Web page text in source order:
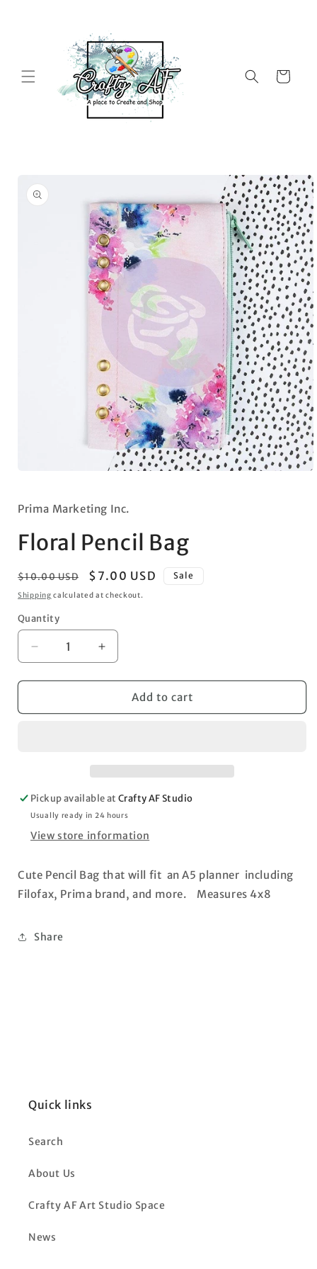
Cart
information
in
Prima Marketing Inc.
Floral Pencil Bag
Regular
price
$10.00 USD
Sale
price
$7.00 USD Sale
Shipping calculated at checkout.
Quantity
Decrease
quantity
for
Pencil
Increase
quantity
for
Floral
Pencil
Add to cart
Pickup available atCrafty AF Studio
Usually ready in 24 hours
View store information
Cute Pencil Bag that will fit an A5 planner including
Filofax, Prima brand, and more. Measures 4x8
Share
Quick links
Search
About Us
Crafty AF Art Studio Space
News